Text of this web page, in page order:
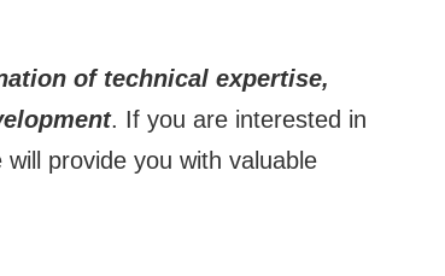
of technical expertise,
. If you are interested in
provide you with valuable